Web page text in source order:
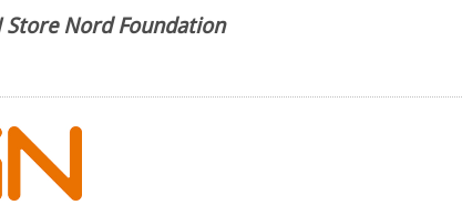
Store Nord Foundation